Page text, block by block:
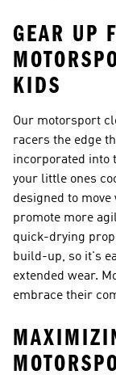
GEAR UP
KIDS
Our motorsport
racers the edge
incorporated into
your little ones
designed to
promote more
quick-drying
build-up, so it's
extended wear.
embrace their